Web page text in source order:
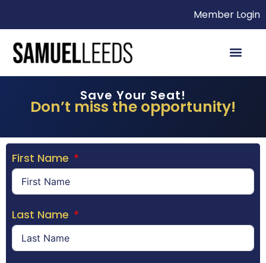
Member Login
Save Your Seat!
Don’t miss the opportunity!
First Name
Last Name